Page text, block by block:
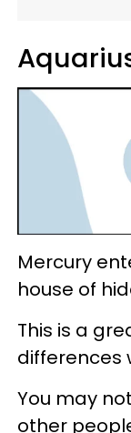
Mercury
house of
This is a
differences
You may
other